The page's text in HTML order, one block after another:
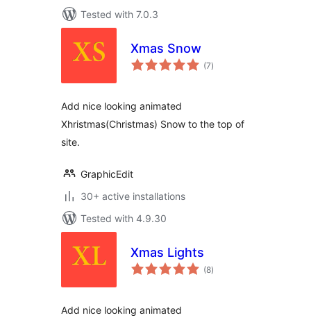
Tested with 7.0.3
Xmas Snow
(7total
ratings
)
Add nice looking animated
Xhristmas(Christmas) Snow to the top of
site.
GraphicEdit
30+ active installations
Tested with 4.9.30
Xmas Lights
(8total
ratings
)
Add nice looking animated